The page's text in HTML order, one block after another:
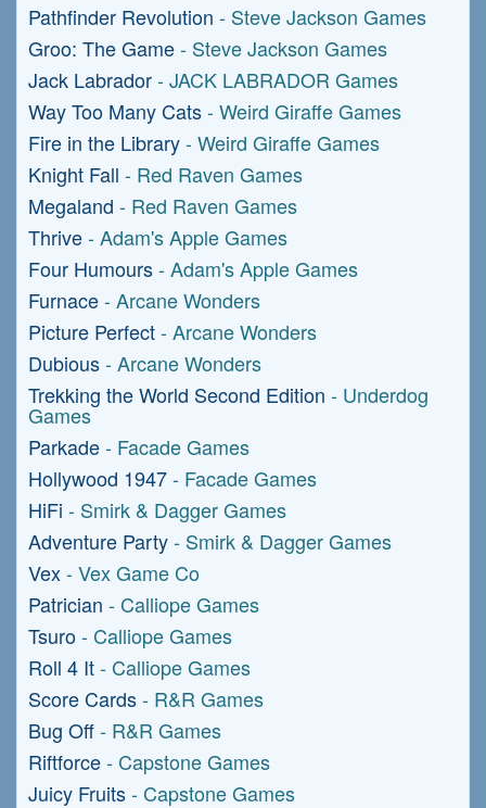
Pathfinder Revolution - Steve Jackson Games
Groo: The Game- Steve Jackson Games
Jack Labrador- JACK LABRADOR Games
Way Too Many Cats- Weird Giraffe Games
Fire in the Library- Weird Giraffe Games
Knight Fall - Red Raven Games
Megaland - Red Raven Games
Thrive- Adam's Apple Games
Four Humours- Adam's Apple Games
Furnace- Arcane Wonders
Picture Perfect- Arcane Wonders
Dubious- Arcane Wonders
Trekking the World Second Edition - Underdog
Games
Parkade- Facade Games
Hollywood 1947- Facade Games
HiFi - Smirk & Dagger Games
Adventure Party- Smirk & Dagger Games
Vex- Vex Game Co
Patrician - Calliope Games
Tsuro- Calliope Games
Roll 4 It- Calliope Games
Score Cards- R&R Games
Bug Off- R&R Games
Riftforce- Capstone Games
Juicy Fruits- Capstone Games